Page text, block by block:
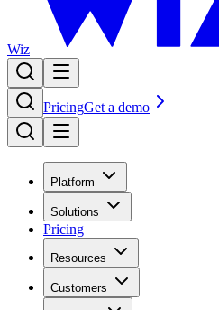
Wiz
PricingGet a demo
Platform
Solutions
Pricing
Resources
Customers